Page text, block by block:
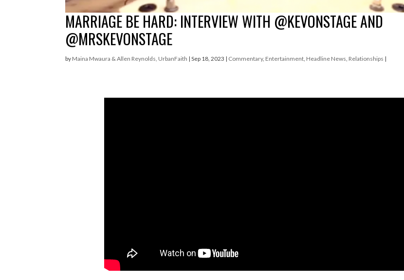
MARRIAGE BE HARD: INTERVIEW WITH @KEVONSTAGE AND
@MRSKEVONSTAGE
by Maina Mwaura & Allen Reynolds, UrbanFaith |Sep 18, 2023 | Commentary, Entertainment Headline News Relationships |